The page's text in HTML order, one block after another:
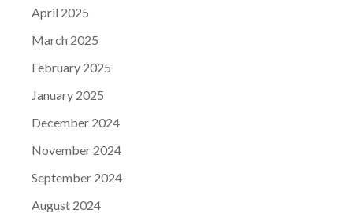
April 2025
March 2025
February 2025
January 2025
December 2024
November 2024
September 2024
August 2024